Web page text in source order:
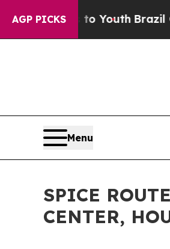
AGP PICKS
Harms to Youth Brazil Gives
Menu
SPICE
CENTER,